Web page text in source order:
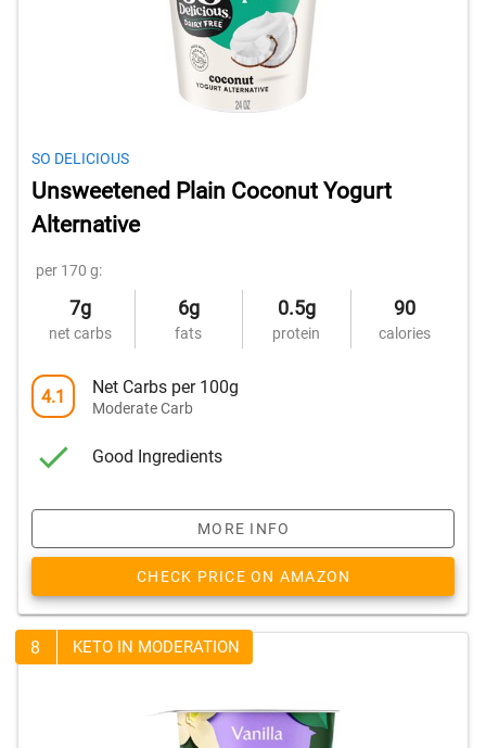
SO DELICIOUS
Unsweetened Plain Coconut Yogurt
Alternative
per 170 g:
7g
net carbs
6g
fats
0.5g
protein
90
calories
4.1 Net Carbs per 100g
Moderate Carb
Good Ingredients
MORE INFO
CHECK PRICE ON AMAZON
8 KETO IN MODERATION